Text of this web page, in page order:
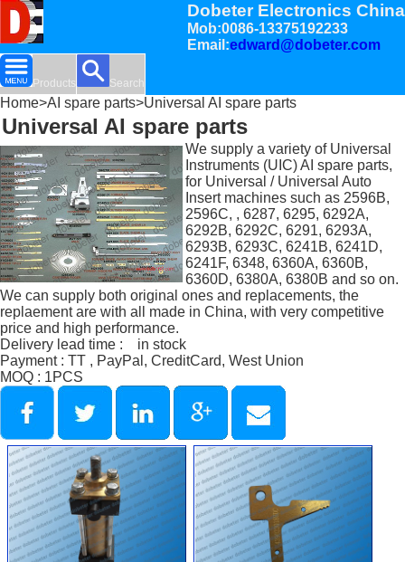
Dobeter Electronics China
Mob:0086-13375192233
Email:edward@dobeter.com
Products Search
Home>AI spare parts>Universal AI spare parts
Universal AI spare parts
We supply a variety of Universal
Instruments (UIC) AI spare parts,
for Universal / Universal Auto
Insert machines such as 2596B,
2596C, , 6287, 6295, 6292A,
6292B, 6292C, 6291, 6293A,
6293B, 6293C, 6241B, 6241D,
6241F, 6348, 6360A, 6360B,
6360D, 6380A, 6380B and so on.
We can supply both original ones and replacements, the
replaement are with all made in China, with very competitive
price and high performance.
Delivery lead time : in stock
Payment : TT , PayPal, CreditCard, West Union
MOQ : 1PCS